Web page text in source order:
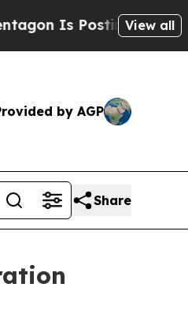
Posting CrypticView all
by AGP
Share